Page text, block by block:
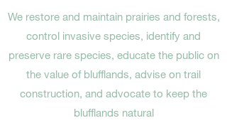
We restore and maintain prairies and forests,
control invasive species, identify and
preserve rare species, educate the public on
the value of blufflands, advise on trail
construction, and advocate to keep the
blufflands natural